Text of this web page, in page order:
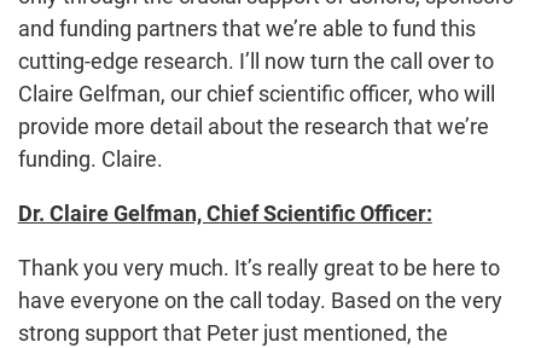
and funding partners that we’re able to fund this
cutting-edge research. I’ll now turn the call over to
Claire Gelfman, our chief scientific officer, who will
provide more detail about the research that we’re
funding. Claire.
Dr. Claire Gelfman, Chief Scientific Officer:
Thank you very much. It’s really great to be here to
have everyone on the call today. Based on the very
strong support that Peter just mentioned, the